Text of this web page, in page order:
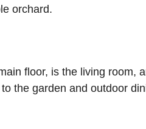
orchard.
floor, is the living room,
the garden and outdoor